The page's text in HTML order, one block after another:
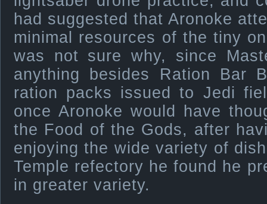
had suggested that Aronoke
minimal resources of the tiny
was not sure why, since
anything besides Ration Bar
ration packs issued to Jedi
once Aronoke would have
the Food of the Gods, after
enjoying the wide variety of
Temple refectory he found he
in greater variety.